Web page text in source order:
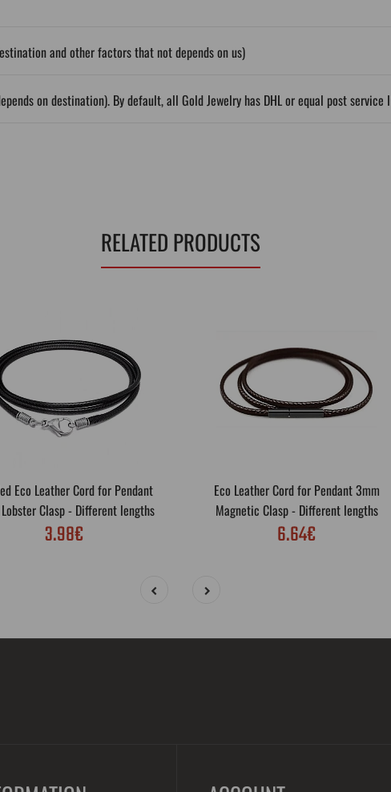
and other factors that not depends on us)
on destination). By default, all Gold Jewelry has DHL or equal post
RELATED PRODUCTS
Eco Leather Cord for Pendant
Clasp - Different lengths
3.98€
Eco Leather Cord for Pendant 3mm
Magnetic Clasp - Different lengths
6.64€